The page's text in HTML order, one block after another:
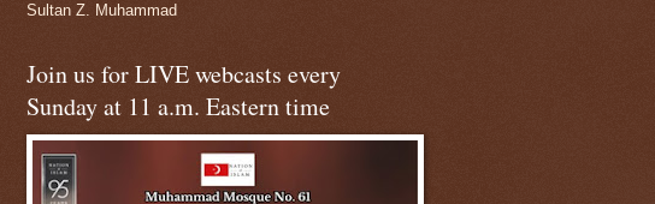
Sultan Z. Muhammad
Join us for LIVE webcasts every
Sunday at 11 a.m. Eastern time